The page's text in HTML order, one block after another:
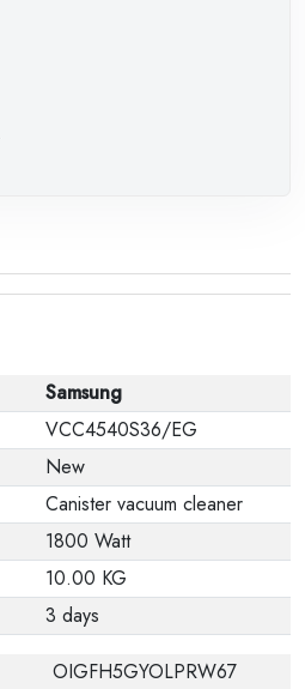
Samsung
VCC4540S36/EG
New
Canister vacuum cleaner
1800 Watt
10.00 KG
3 days
OIGFH5GYOLPRW67